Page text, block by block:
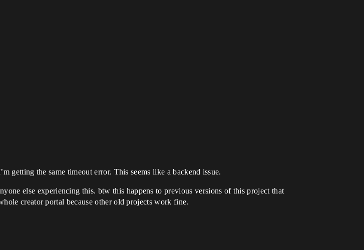
getting the same timeout error. This seems like a backend issue.
else experiencing this. btw this happens to previous versions of this project that
creator portal because other old projects work fine.